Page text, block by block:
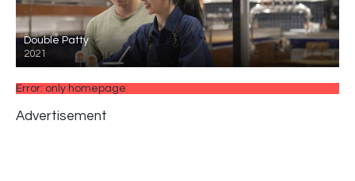
Double Patty
2021
Error: only homepage
Advertisement